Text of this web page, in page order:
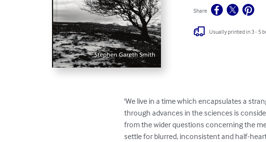
Share
Usually printed in 3 - 5
'We live in a time which encapsulates a
through advances in the sciences is
from the wider questions concerning the
settle for blurred, inconsistent and half-